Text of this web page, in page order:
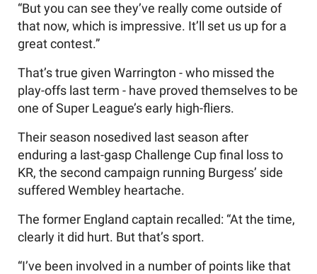
“But you can see they’ve really come outside of
that now, which is impressive. It’ll set us up for a
great contest.”
That’s true given Warrington - who missed the
play-offs last term - have proved themselves to be
one of Super League’s early high-fliers.
Their season nosedived last season after
enduring a last-gasp Challenge Cup final loss to
KR, the second campaign running Burgess’ side
suffered Wembley heartache.
The former England captain recalled: “At the time,
clearly it did hurt. But that’s sport.
“I’ve been involved in a number of points like that